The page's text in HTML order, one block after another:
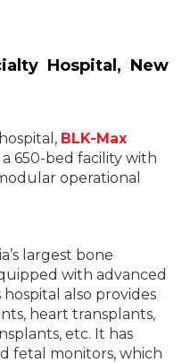
Hospital, New
BLK-Max
a 650-bed facility with
operational
largest bone
with advanced
also provides
heart transplants,
etc. It has
fetal monitors, which